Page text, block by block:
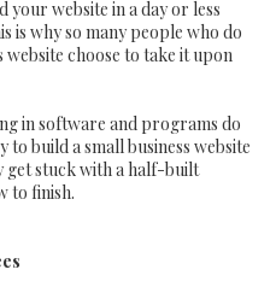
your website in a day or less
is why so many people who do
choose to take it upon
in software and programs do
to build a small business website
get stuck with a half-built
to finish.